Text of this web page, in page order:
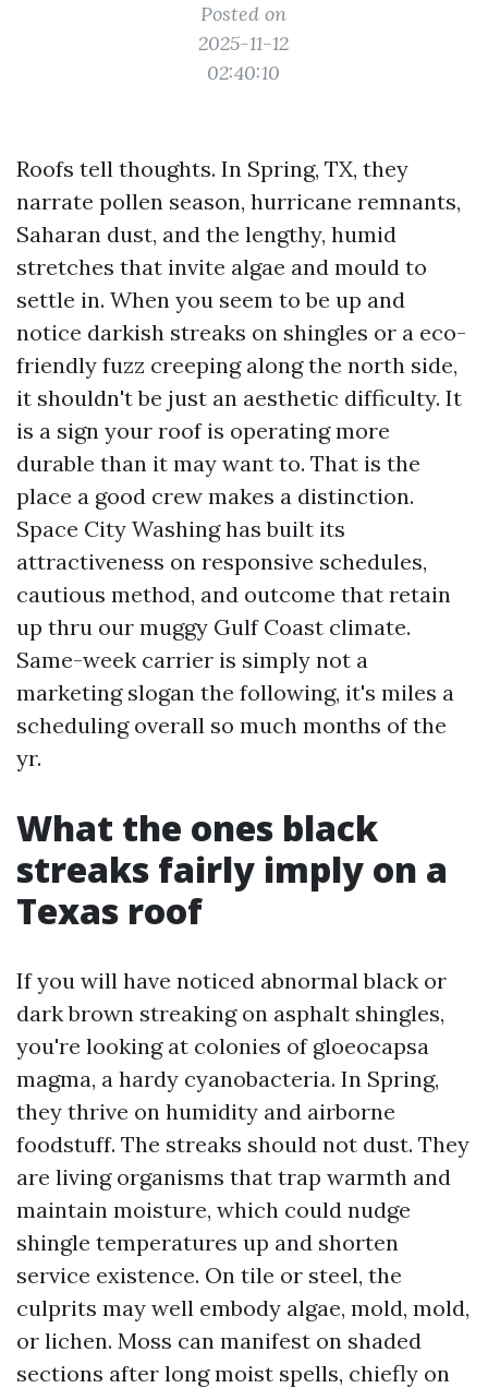
Posted on
2025-11-12
02:40:10
Roofs tell thoughts. In Spring, TX, they
narrate pollen season, hurricane remnants,
Saharan dust, and the lengthy, humid
stretches that invite algae and mould to
settle in. When you seem to be up and
notice darkish streaks on shingles or a eco-
friendly fuzz creeping along the north side,
it shouldn't be just an aesthetic difficulty. It
is a sign your roof is operating more
durable than it may want to. That is the
place a good crew makes a distinction.
Space City Washing has built its
attractiveness on responsive schedules,
cautious method, and outcome that retain
up thru our muggy Gulf Coast climate.
Same-week carrier is simply not a
marketing slogan the following, it's miles a
scheduling overall so much months of the
yr.
What the ones black
streaks fairly imply on a
Texas roof
If you will have noticed abnormal black or
dark brown streaking on asphalt shingles,
you're looking at colonies of gloeocapsa
magma, a hardy cyanobacteria. In Spring,
they thrive on humidity and airborne
foodstuff. The streaks should not dust. They
are living organisms that trap warmth and
maintain moisture, which could nudge
shingle temperatures up and shorten
service existence. On tile or steel, the
culprits may well embody algae, mold, mold,
or lichen. Moss can manifest on shaded
sections after long moist spells, chiefly on